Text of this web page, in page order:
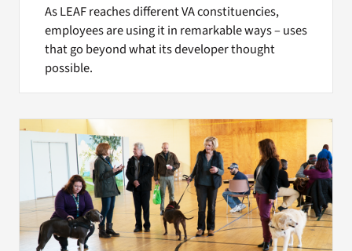
As LEAF reaches different VA constituencies,
employees are using it in remarkable ways – uses
that go beyond what its developer thought
possible.